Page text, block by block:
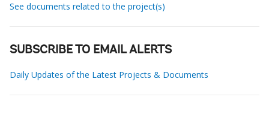
See documents related to the project(s)
SUBSCRIBE TO EMAIL ALERTS
Daily Updates of the Latest Projects & Documents